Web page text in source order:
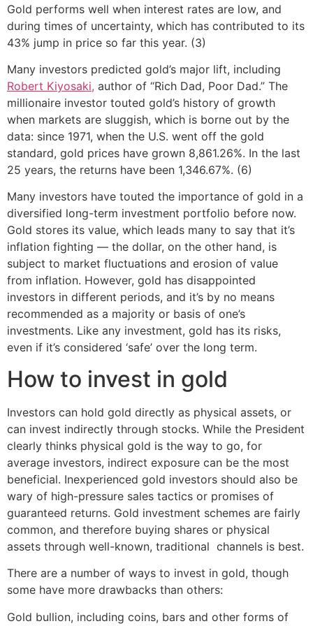
Gold performs well when interest rates are low, and
during times of uncertainty, which has contributed to its
43% jump in price so far this year. (3)
Many investors predicted gold’s major lift, including
Robert Kiyosaki, author of “Rich Dad, Poor Dad.” The
millionaire investor touted gold’s history of growth
when markets are sluggish, which is borne out by the
data: since 1971, when the U.S. went off the gold
standard, gold prices have grown 8,861.26%. In the last
25 years, the returns have been 1,346.67%. (6)
Many investors have touted the importance of gold in a
diversified long-term investment portfolio before now.
Gold stores its value, which leads many to say that it’s
inflation fighting — the dollar, on the other hand, is
subject to market fluctuations and erosion of value
from inflation. However, gold has disappointed
investors in different periods, and it’s by no means
recommended as a majority or basis of one’s
investments. Like any investment, gold has its risks,
even if it’s considered ‘safe’ over the long term.
How to invest in gold
Investors can hold gold directly as physical assets, or
can invest indirectly through stocks. While the President
clearly thinks physical gold is the way to go, for
average investors, indirect exposure can be the most
beneficial. Inexperienced gold investors should also be
wary of high-pressure sales tactics or promises of
guaranteed returns. Gold investment schemes are fairly
common, and therefore buying shares or physical
assets through well-known, traditional channels is best.
There are a number of ways to invest in gold, though
some have more drawbacks than others:
Gold bullion, including coins, bars and other forms of